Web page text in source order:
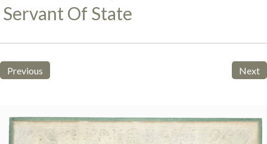
Servant Of State
Previous Next